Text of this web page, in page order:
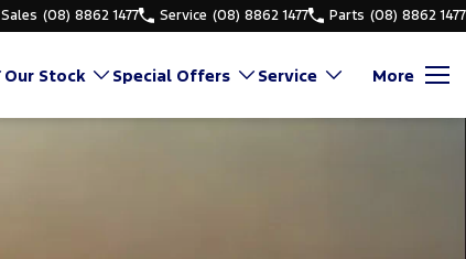
Sales (08) 8862 1477 Service (08) 8862 1477 Parts (08) 8862 1477
Our Stock Special Offers Service More